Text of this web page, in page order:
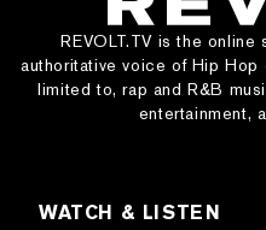
REVOLT.TV is the
authoritative voice of Hip Hop
limited to, rap and R&B
entertainment,
WATCH & LISTEN